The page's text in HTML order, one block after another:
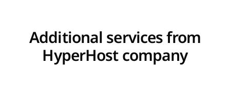
Additional services from
HyperHost company